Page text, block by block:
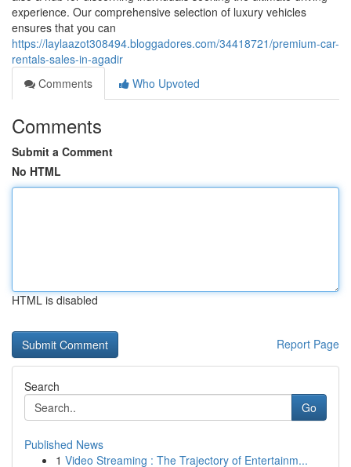
experience. Our comprehensive selection of luxury vehicles
ensures that you can
https://laylaazot308494.bloggadores.com/34418721/premium-car-
rentals-sales-in-agadir
Comments
Who Upvoted
Comments
Submit a Comment
No HTML
HTML is disabled
Report Page
Search
Go
Published News
1 Video Streaming : The Trajectory of Entertainm...